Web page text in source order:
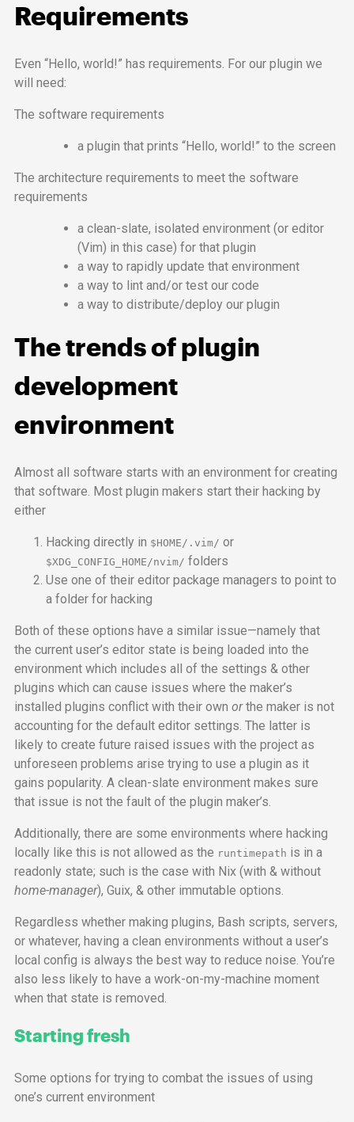
Requirements
Even “Hello, world!” has requirements. For our plugin we
will need:
The software requirements
a plugin that prints “Hello, world!” to the screen
The architecture requirements to meet the software
requirements
a clean-slate, isolated environment (or editor
(Vim) in this case) for that plugin
a way to rapidly update that environment
a way to lint and/or test our code
a way to distribute/deploy our plugin
The trends of plugin
development
environment
Almost all software starts with an environment for creating
that software. Most plugin makers start their hacking by
either
Hacking directly in $HOME/.vim/ or
$XDG_CONFIG_HOME/nvim/ folders
Use one of their editor package managers to point to
a folder for hacking
Both of these options have a similar issue—namely that
the current user’s editor state is being loaded into the
environment which includes all of the settings & other
plugins which can cause issues where the maker’s
installed plugins conflict with their own orthe maker is not
accounting for the default editor settings. The latter is
likely to create future raised issues with the project as
unforeseen problems arise trying to use a plugin as it
gains popularity. A clean-slate environment makes sure
that issue is not the fault of the plugin maker’s.
Additionally, there are some environments where hacking
locally like this is not allowed as the runtimepath is in a
readonly state; such is the case with Nix (with & without
home-manager), Guix, & other immutable options.
Regardless whether making plugins, Bash scripts, servers,
or whatever, having a clean environments without a user’s
local config is always the best way to reduce noise. You’re
also less likely to have a work-on-my-machine moment
when that state is removed.
Starting fresh
Some options for trying to combat the issues of using
one’s current environment